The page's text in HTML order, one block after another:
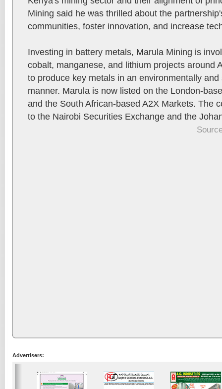
Mining said he was thrilled about the
communities, foster innovation, and increase
Investing in battery metals, Marula Mining is
cobalt, manganese, and lithium projects around
to produce key metals in an environmentally
manner. Marula is now listed on the London-
and the South African-based A2X Markets. The
to the Nairobi Securities Exchange and the
Advertisers: